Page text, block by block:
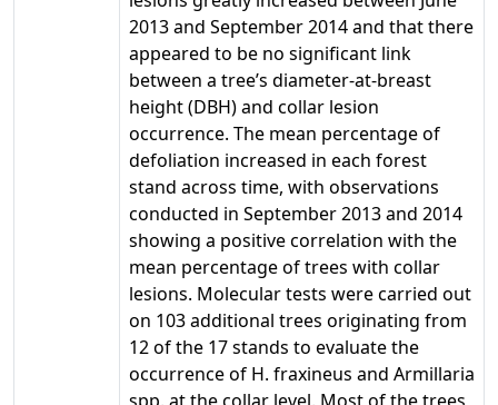
2013 and September 2014 and that there
appeared to be no significant link
between a tree’s diameter-at-breast
height (DBH) and collar lesion
occurrence. The mean percentage of
defoliation increased in each forest
stand across time, with observations
conducted in September 2013 and 2014
showing a positive correlation with the
mean percentage of trees with collar
lesions. Molecular tests were carried out
on 103 additional trees originating from
12 of the 17 stands to evaluate the
occurrence of H. fraxineus and Armillaria
spp. at the collar level. Most of the trees